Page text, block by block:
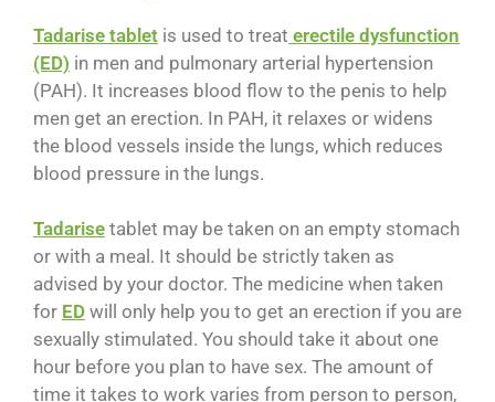
Tadarise tablet is used to treat erectile dysfunction
(ED) in men and pulmonary arterial hypertension
(PAH). It increases blood flow to the penis to help
men get an erection. In PAH, it relaxes or widens
the blood vessels inside the lungs, which reduces
blood pressure in the lungs.
Tadarise tablet may be taken on an empty stomach
or with a meal. It should be strictly taken as
advised by your doctor. The medicine when taken
for ED will only help you to get an erection if you are
sexually stimulated. You should take it about one
hour before you plan to have sex. The amount of
time it takes to work varies from person to person,